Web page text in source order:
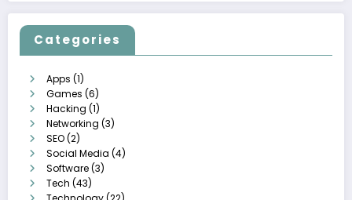
Categories
Apps (1)
Games (6)
Hacking (1)
Networking (3)
SEO(2)
Social Media (4)
Software(3)
Tech (43)